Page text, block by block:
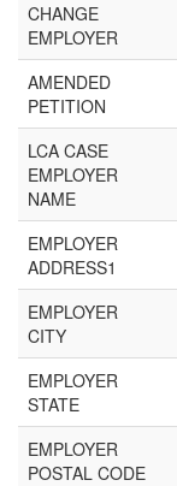
CHANGE
EMPLOYER
AMENDED
PETITION
LCA CASE
EMPLOYER
NAME
EMPLOYER
ADDRESS1
EMPLOYER
CITY
EMPLOYER
STATE
EMPLOYER
POSTAL CODE